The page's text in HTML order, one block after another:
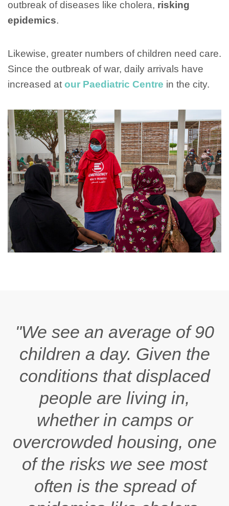
outbreak of diseases like cholera, risking
epidemics.
Likewise, greater numbers of children need care.
Since the outbreak of war, daily arrivals have
increased at our Paediatric Centre in the city.
"We see an average of 90
children a day. Given the
conditions that displaced
people are living in,
whether in camps or
overcrowded housing, one
of the risks we see most
often is the spread of